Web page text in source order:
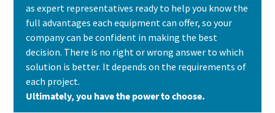
as expert representatives ready to help you know the
full advantages each equipment can offer, so your
company can be confident in making the best
decision. There is no right or wrong answer to which
solution is better. It depends on the requirements of
each project.
Ultimately, you have the power to choose.